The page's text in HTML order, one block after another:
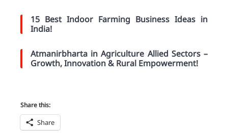
15 Best Indoor Farming Business Ideas in
India!
Atmanirbharta in Agriculture Allied Sectors –
Growth, Innovation & Rural Empowerment!
Share this:
Share